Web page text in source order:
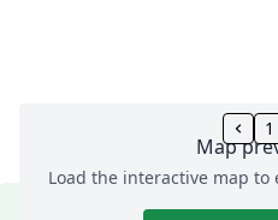
Map
Load the interactive map to
1